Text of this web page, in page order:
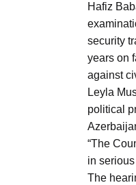
06
Aug
06
Hafiz
security
years on
against
Leyla
political
“The
in
The